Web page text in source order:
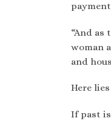
“And as
woman
and
Here
If past